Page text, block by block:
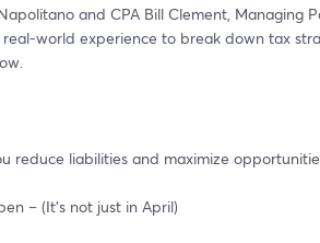
and CPA Bill Clement, Managing
real-world experience to break down tax
reduce liabilities and maximize
– (It’s not just in April)